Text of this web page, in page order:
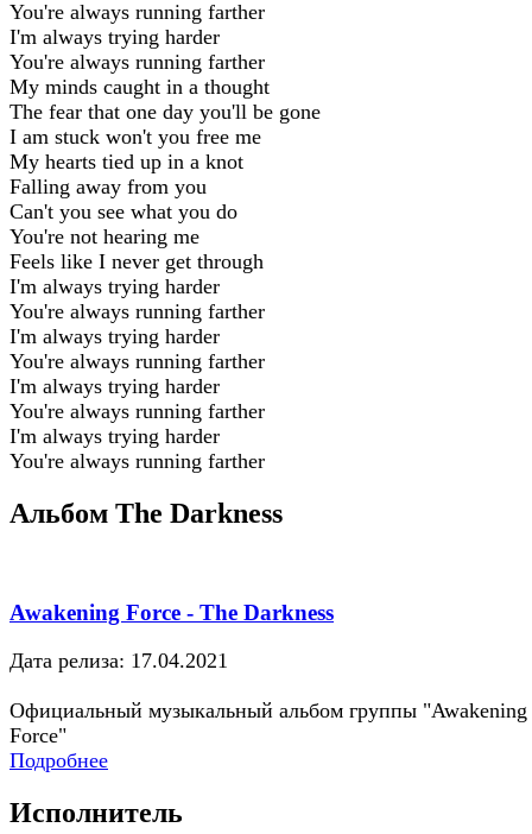
You're always running farther
I'm always trying harder
You're always running farther
My minds caught in a thought
The fear that one day you'll be gone
I am stuck won't you free me
My hearts tied up in a knot
Falling away from you
Can't you see what you do
You're not hearing me
Feels like I never get through
I'm always trying harder
You're always running farther
I'm always trying harder
You're always running farther
I'm always trying harder
You're always running farther
I'm always trying harder
You're always running farther
Альбом The Darkness
Awakening Force - The Darkness
Дата релиза: 17.04.2021
Официальный музыкальный альбом группы "Awakening
Force"
Подробнее
Исполнитель